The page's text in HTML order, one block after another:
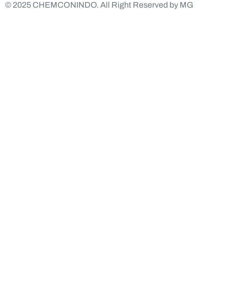
© 2025 CHEMCONINDO. All Right Reserved by MG